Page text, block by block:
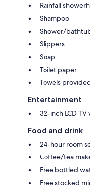
Rainfall
Shampoo
Shower/
Slippers
Soap
Toilet paper
Towels provided
Entertainment
32-inch LCD
Food and drink
24-hour room
Coffee/tea
Free bottled
Free stocked